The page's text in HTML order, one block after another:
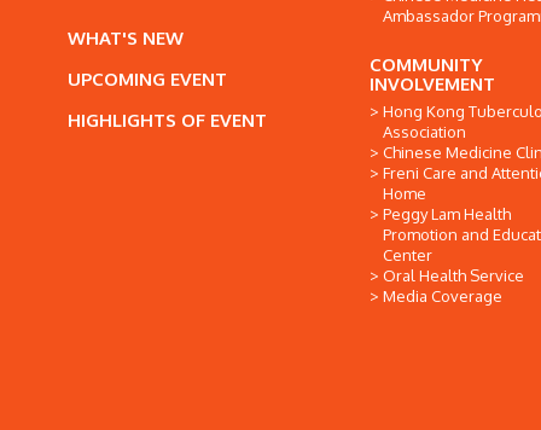
WHAT'S NEW
UPCOMING EVENT
HIGHLIGHTS OF EVENT
Ambassador
COMMUNITY
INVOLVEMENT
Hong Kong
Association
Chinese Medicine
Freni Care and
Home
Peggy Lam Health
Promotion and
Center
Oral Health Service
Media Coverage